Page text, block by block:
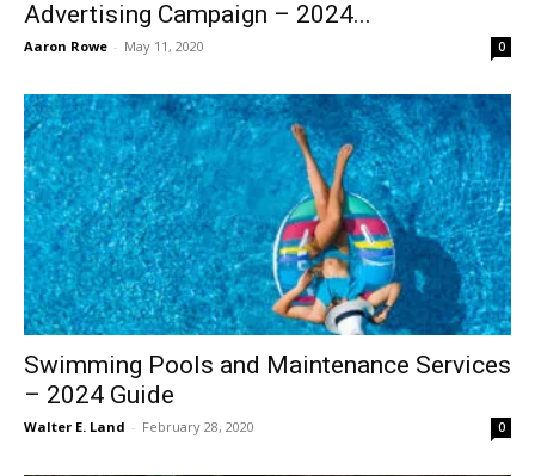
Advertising Campaign – 2024...
Aaron Rowe - May 11, 2020 0
Swimming Pools and Maintenance Services
– 2024 Guide
Walter E. Land - February 28, 2020 0